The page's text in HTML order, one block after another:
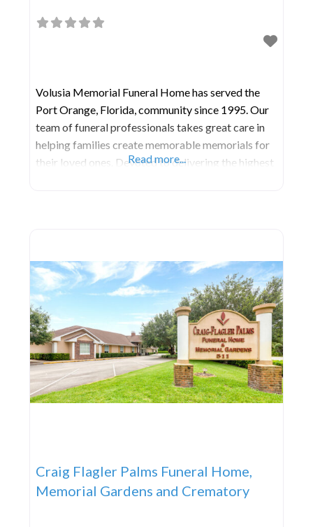
Volusia Memorial Funeral Home has served the
Port Orange, Florida, community since 1995. Our
team of funeral professionals takes great care in
helping families create memorable memorials for
their loved ones. Devoted to delivering the highest
Read more...
Craig Flagler Palms Funeral Home,
Memorial Gardens and Crematory